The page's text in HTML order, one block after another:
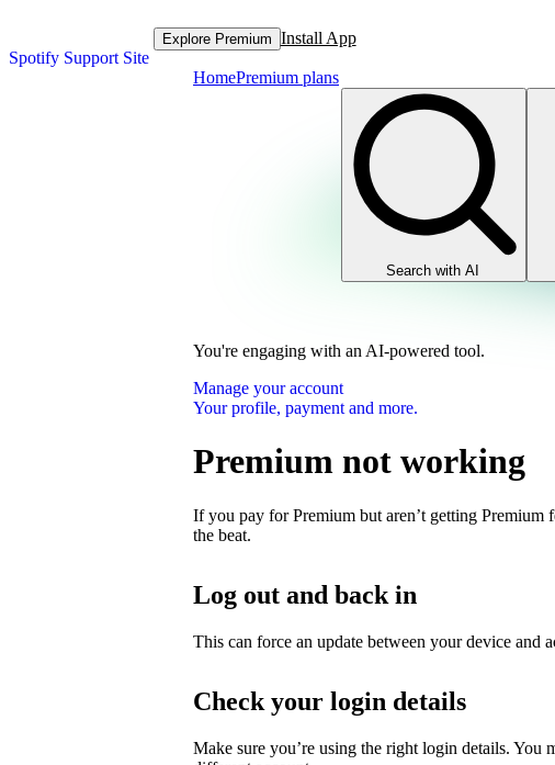
Spotify Support Site
Explore Premium Install App
HomePremium plans
Search with AI
You're engaging with an AI-powered tool.
Manage your account
Your profile, payment and more.
Premium not working
If you pay for Premium but aren’t getting Premium
the beat.
Log out and back in
This can force an update between your device and
Check your login details
Make sure you’re using the right login details. You